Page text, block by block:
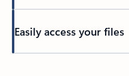
Easily access your files